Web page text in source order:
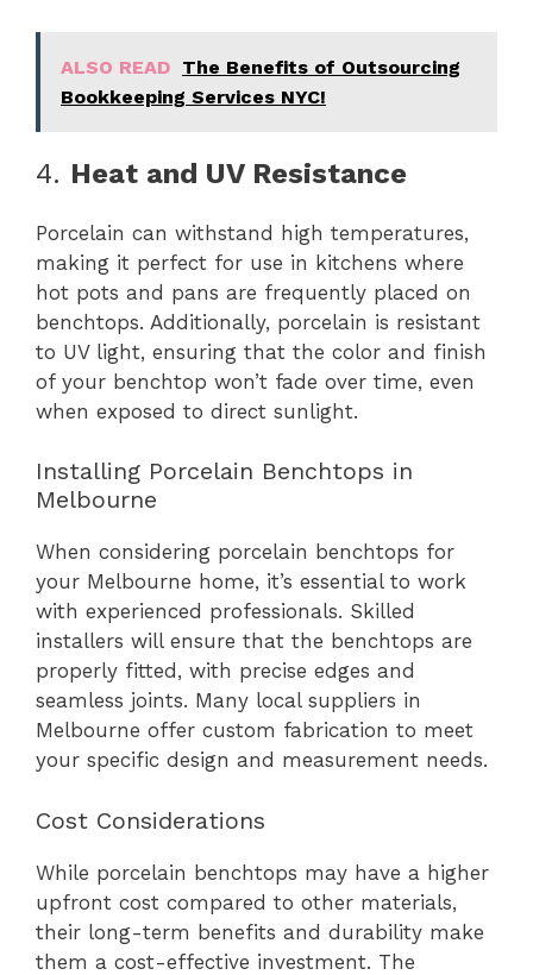
ALSO READ The Benefits of Outsourcing
Bookkeeping Services NYC!
4. Heat and UV Resistance
Porcelain can withstand high temperatures,
making it perfect for use in kitchens where
hot pots and pans are frequently placed on
benchtops. Additionally, porcelain is resistant
to UV light, ensuring that the color and finish
of your benchtop won’t fade over time, even
when exposed to direct sunlight.
Installing Porcelain Benchtops in
Melbourne
When considering porcelain benchtops for
your Melbourne home, it’s essential to work
with experienced professionals. Skilled
installers will ensure that the benchtops are
properly fitted, with precise edges and
seamless joints. Many local suppliers in
Melbourne offer custom fabrication to meet
your specific design and measurement needs.
Cost Considerations
While porcelain benchtops may have a higher
upfront cost compared to other materials,
their long-term benefits and durability make
them a cost-effective investment. The